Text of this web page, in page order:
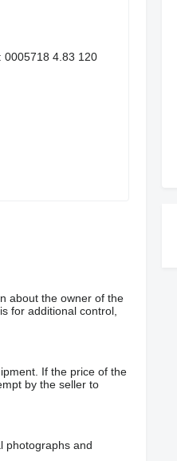
0005718 4.83 120
about the owner of the
for additional control,
If the price of the
by the seller to
photographs and